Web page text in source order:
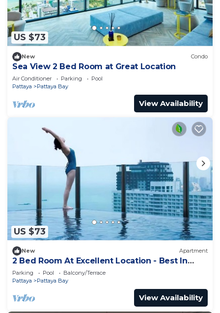
US $73
New Condo
Sea View 2 Bed Room at Great Location
Air Conditioner Parking
Pool
Pattaya
Pattaya Bay
View Availability
US $73
New Apartment
2 Bed Room At Excellent Location - Best In
Class
Parking Pool
Balcony/Terrace
Pattaya
Pattaya Bay
View Availability